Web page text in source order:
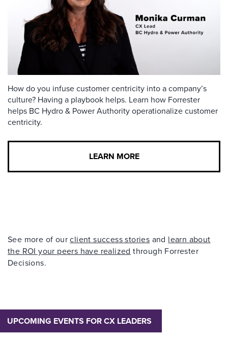
How do you infuse customer centricity into a company’s
culture? Having a playbook helps. Learn how Forrester
helps BC Hydro & Power Authority operationalize customer
centricity.
LEARN MORE
See more of ourclient success stories and learn about
the ROI your peers have realized through Forrester
Decisions.
UPCOMING EVENTS FOR CX LEADERS